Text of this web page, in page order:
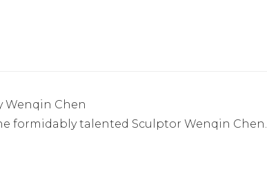
Wenqin Chen
formidably talented Sculptor Wenqin Chen.